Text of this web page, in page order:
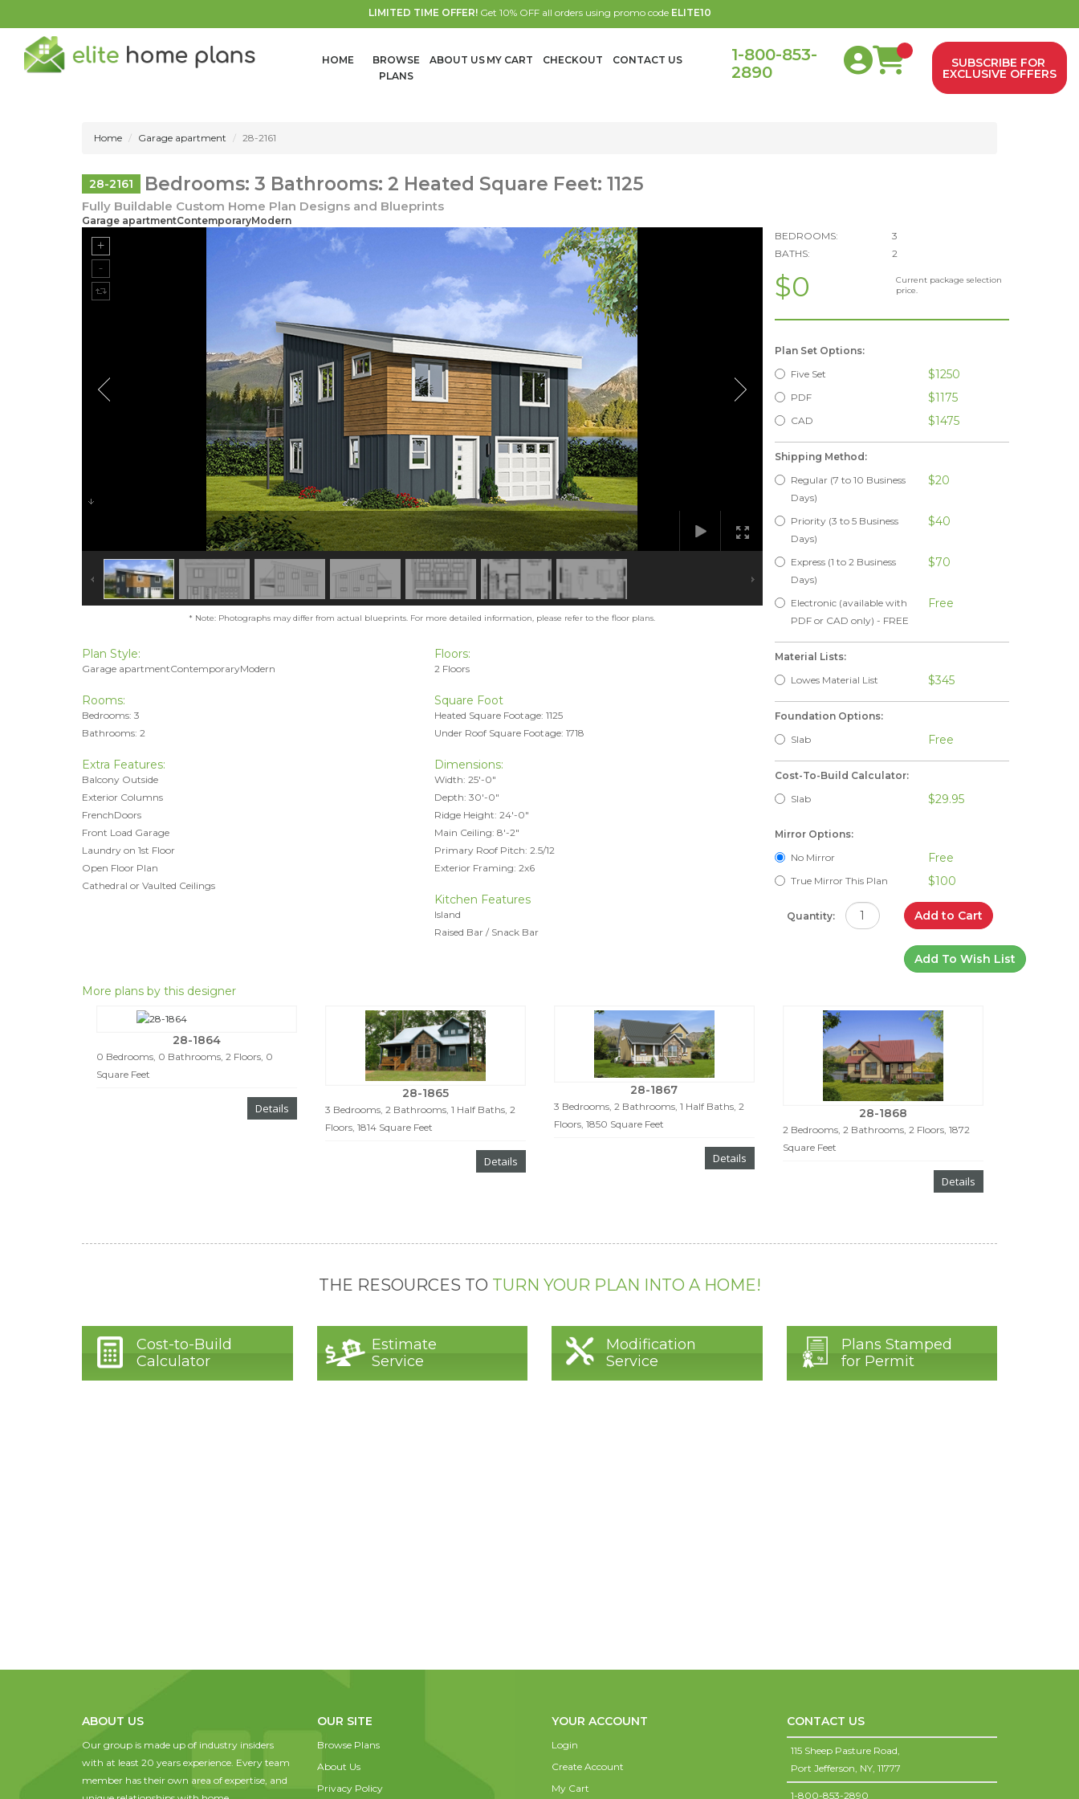
LIMITED TIME OFFER!Get 10% OFF all orders using promo code ELITE10
HOME
BROWSE
PLANS
ABOUT US MY CART CHECKOUT CONTACT US
1-800-853-
2890
SUBSCRIBE FOR
EXCLUSIVE OFFERS
Home Garage apartment 28-2161
28-2161 Bedrooms: 3 Bathrooms: 2 Heated Square Feet: 1125
Fully Buildable Custom Home Plan Designs and Blueprints
Garage apartmentContemporaryModern
* Note: Photographs may differ from actual blueprints. For more detailed information, please refer to the floor plans.
Plan Style:
Garage apartmentContemporaryModern
Floors:
2 Floors
Rooms:
Bedrooms: 3
Bathrooms: 2
Square Foot
Heated Square Footage: 1125
Under Roof Square Footage: 1718
Extra Features:
Balcony Outside
Exterior Columns
FrenchDoors
Front Load Garage
Laundry on 1st Floor
Open Floor Plan
Cathedral or Vaulted Ceilings
Dimensions:
Width: 25'-0"
Depth: 30'-0"
Ridge Height: 24'-0"
Main Ceiling: 8'-2"
Primary Roof Pitch: 2.5/12
Exterior Framing: 2x6
Kitchen Features
Island
Raised Bar / Snack Bar
BEDROOMS:
3
BATHS:
2
$0
Current package selection
price.
Plan Set Options:
Five Set
$1250
PDF $1175
CAD $1475
Shipping Method:
Regular (7 to 10 Business
Days)
$20
Priority (3 to 5 Business
Days)
$40
Express (1 to 2 Business
Days)
$70
Electronic (available with
PDF or CAD only) - FREE
Free
Material Lists:
Lowes Material List
$345
Foundation Options:
Slab
Free
Cost-To-Build Calculator:
Slab
$29.95
Mirror Options:
No Mirror
Free
True Mirror This Plan $100
Quantity: Add to Cart
Add To Wish List
More plans by this designer
28-1864
0 Bedrooms, 0 Bathrooms, 2 Floors, 0
Square Feet
Details
28-1865
3 Bedrooms, 2 Bathrooms, 1 Half Baths, 2
Floors, 1814 Square Feet
Details
28-1867
3 Bedrooms, 2 Bathrooms, 1 Half Baths, 2
Floors, 1850 Square Feet
Details
28-1868
2 Bedrooms, 2 Bathrooms, 2 Floors, 1872
Square Feet
Details
THE RESOURCES TO TURN YOUR PLAN INTO A HOME!
Cost-to-Build
Calculator
Estimate
Service
Modification
Service
Plans Stamped
for Permit
ABOUT US
Our group is made up of industry insiders
with at least 20 years experience. Every team
member has their own area of expertise, and
OUR SITE
Browse Plans
About Us
Privacy Policy
YOUR ACCOUNT
Login
Create Account
My Cart
CONTACT US
115 Sheep Pasture Road,
Port Jefferson, NY, 11777
1-800-853-2890